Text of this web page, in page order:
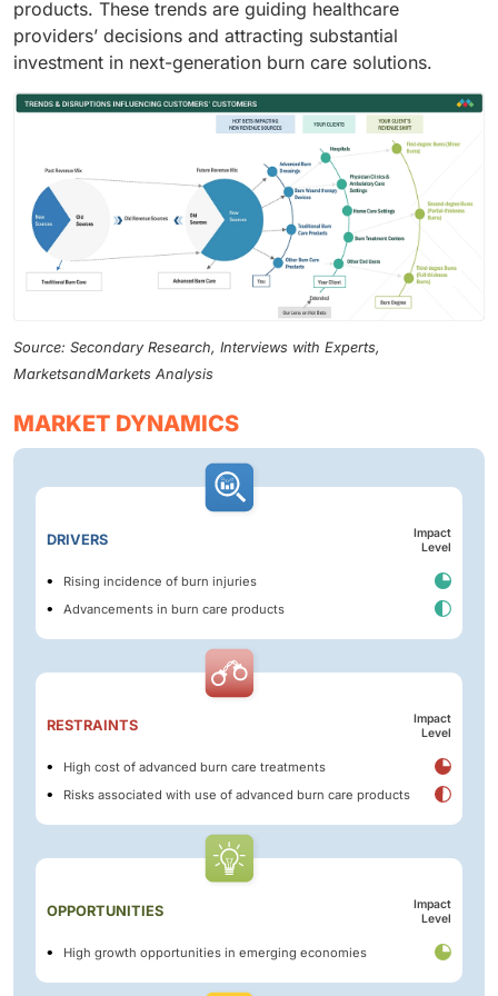
products. These trends are guiding healthcare
providers’ decisions and attracting substantial
investment in next-generation burn care solutions.
Source: Secondary Research, Interviews with Experts,
MarketsandMarkets Analysis
MARKET DYNAMICS
DRIVERS
Impact
Level
Rising incidence of burn injuries
Advancements in burn care products
RESTRAINTS
Impact
Level
High cost of advanced burn care treatments
Risks associated with use of advanced burn care products
OPPORTUNITIES
Impact
Level
High growth opportunities in emerging economies